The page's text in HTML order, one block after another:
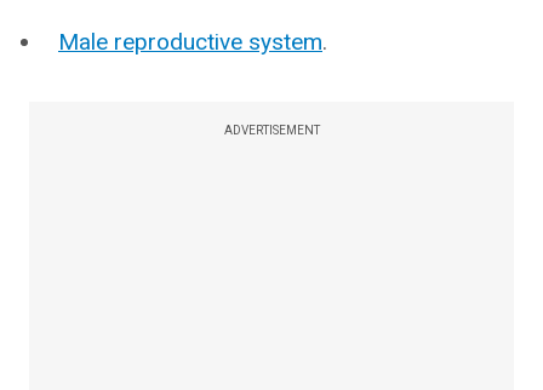
Male reproductive system.
ADVERTISEMENT